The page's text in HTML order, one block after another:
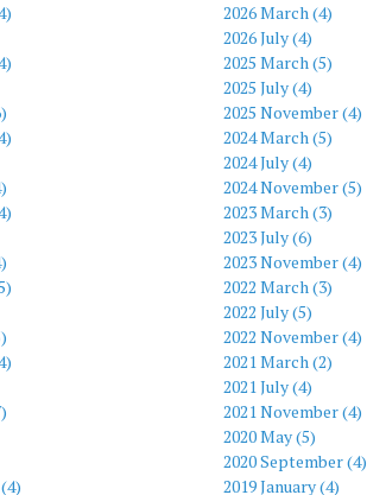
2026 March (4)
2026 July (4)
2025 March (5)
2025 July (4)
2025 November (4)
2024 March (5)
2024 July (4)
2024 November (5)
2023 March (3)
2023 July (6)
2023 November (4)
2022 March (3)
2022 July (5)
2022 November (4)
2021 March (2)
2021 July (4)
2021 November (4)
2020 May (5)
2020 September (4)
2019 January (4)